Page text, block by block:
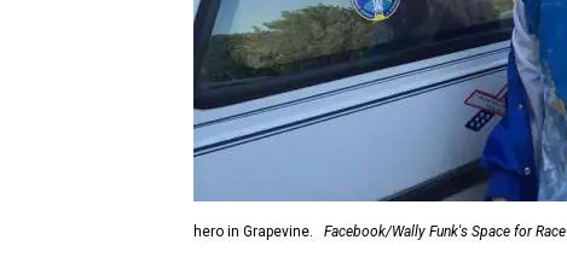
hero in Grapevine. Facebook/Wally Funk's Space for Race